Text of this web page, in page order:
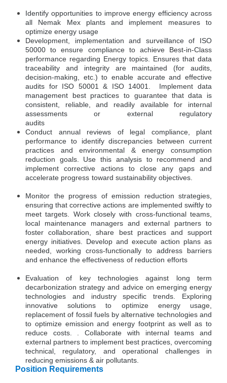
Identify opportunities to improve energy efficiency across
all Nemak Mex plants and implement measures to
optimize energy usage
Development, implementation and surveillance of ISO
50000 to ensure compliance to achieve Best-in-Class
performance regarding Energy topics. Ensures that data
traceability and integrity are maintained (for audits,
decision-making, etc.) to enable accurate and effective
audits for ISO 50001 & ISO 14001. Implement data
management best practices to guarantee that data is
consistent, reliable, and readily available for internal
assessments or external regulatory
audits
Conduct annual reviews of legal compliance, plant
performance to identify discrepancies between current
practices and environmental & energy consumption
reduction goals. Use this analysis to recommend and
implement corrective actions to close any gaps and
accelerate progress toward sustainability objectives.
Monitor the progress of emission reduction strategies,
ensuring that corrective actions are implemented swiftly to
meet targets. Work closely with cross-functional teams,
local maintenance managers and external partners to
foster collaboration, share best practices and support
energy initiatives. Develop and execute action plans as
needed, working cross-functionally to address barriers
and enhance the effectiveness of reduction efforts
Evaluation of key technologies against long term
decarbonization strategy and advice on emerging energy
technologies and industry specific trends. Exploring
innovative solutions to optimize energy usage,
replacement of fossil fuels by alternative technologies and
to optimize emission and energy footprint as well as to
reduce costs. . Collaborate with internal teams and
external partners to implement best practices, overcoming
technical, regulatory, and operational challenges in
reducing emissions & air pollutants.
Position Requirements